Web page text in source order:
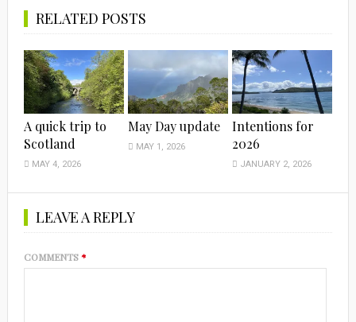
RELATED POSTS
A quick trip to
Scotland
MAY 4, 2026
May Day update
MAY 1, 2026
Intentions for
2026
JANUARY 2, 2026
LEAVE A REPLY
COMMENTS*